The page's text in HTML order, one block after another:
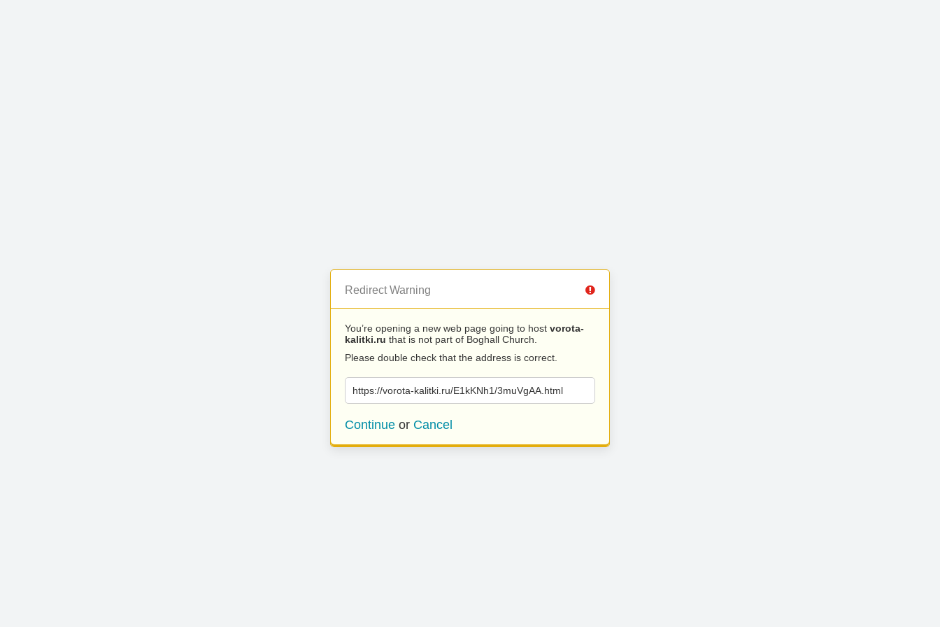
Redirect Warning
You’re opening a new web page going to host vorota-
kalitki.ru that is not part of Boghall Church.
Please double check that the address is correct.
https://vorota-kalitki.ru/E1kKNh1/3muVgAA.html
Continue or Cancel